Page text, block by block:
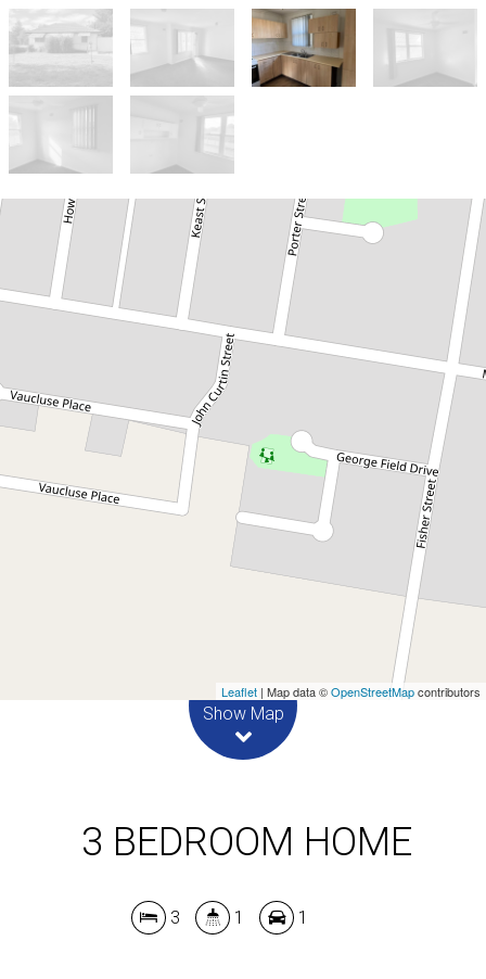
Leaflet | Map data ©OpenStreetMapcontributors
Show Map
Contact for price
3 BEDROOM HOME
5 Keast Street, Parkes
3 1
3 BEDROOM HOME
3 1 1